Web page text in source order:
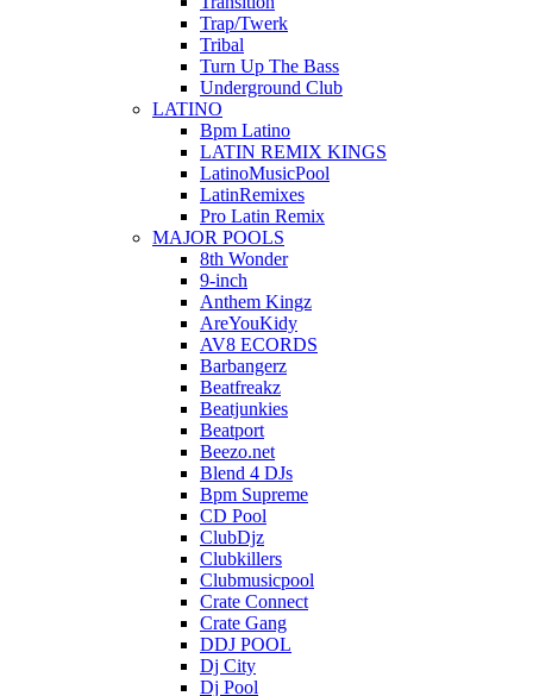
Trap/Twerk
Tribal
Turn Up The Bass
Underground Club
LATINO
Bpm Latino
LATIN REMIX KINGS
LatinoMusicPool
LatinRemixes
Pro Latin Remix
MAJOR POOLS
8th Wonder
9-inch
Anthem Kingz
AreYouKidy
AV8 ECORDS
Barbangerz
Beatfreakz
Beatjunkies
Beatport
Beezo.net
Blend 4 DJs
Bpm Supreme
CD Pool
ClubDjz
Clubkillers
Clubmusicpool
Crate Connect
Crate Gang
DDJ POOL
Dj City
Dj Pool